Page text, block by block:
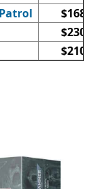
$168
$230
$210